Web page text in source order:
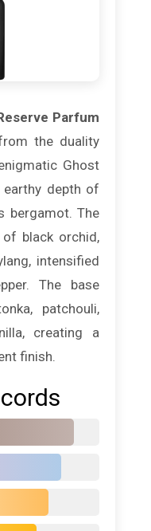
Parfum
the duality
Ghost
depth of
bergamot. The
black orchid,
intensified
The base
patchouli,
creating a
finish.